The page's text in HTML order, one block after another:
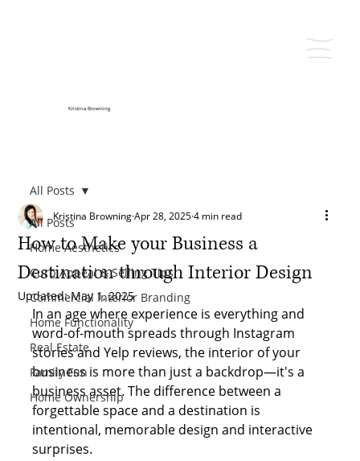
Kristina Browning
All Posts
Home Aesthetics
Curb Appeal & Selling Tips
Commercial Interior Branding
Home Functionality
Real Estate
Family Fun
Home Ownership
All Posts
How to Make your Business a
Destination through Interior Design
Kristina BrowningApr 28, 20254 min read
Updated:May 1, 2025
In an age where experience is everything and
word-of-mouth spreads through Instagram
stories and Yelp reviews, the interior of your
business is more than just a backdrop—it's a
business asset. The difference between a
forgettable space and a destination is
intentional, memorable design and interactive
surprises.